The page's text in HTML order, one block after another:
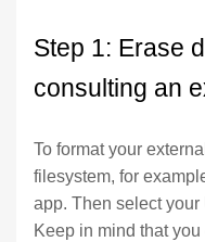
Step 1: Erase
consulting an
To format your
filesystem, for
app. Then select
Keep in mind that